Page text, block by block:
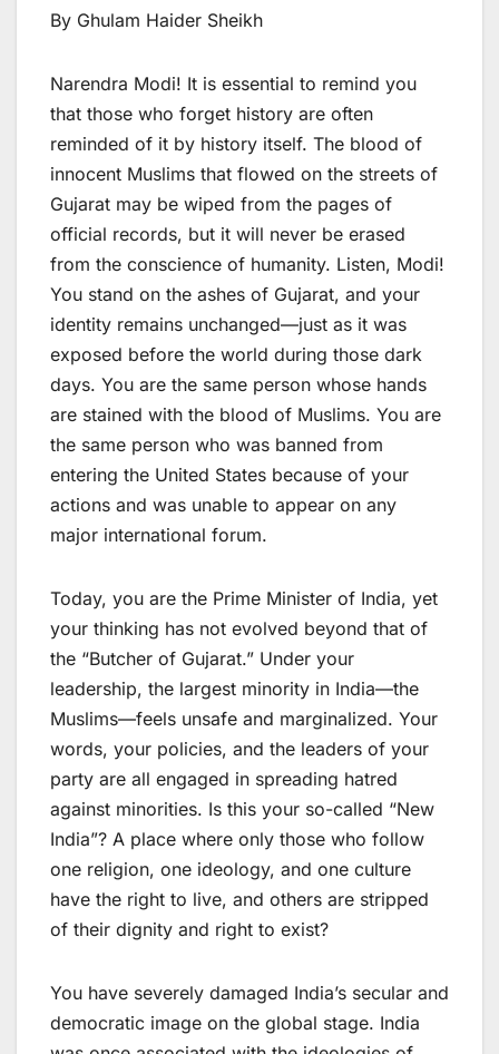
By Ghulam Haider Sheikh
Narendra Modi! It is essential to remind you
that those who forget history are often
reminded of it by history itself. The blood of
innocent Muslims that flowed on the streets of
Gujarat may be wiped from the pages of
official records, but it will never be erased
from the conscience of humanity. Listen, Modi!
You stand on the ashes of Gujarat, and your
identity remains unchanged—just as it was
exposed before the world during those dark
days. You are the same person whose hands
are stained with the blood of Muslims. You are
the same person who was banned from
entering the United States because of your
actions and was unable to appear on any
major international forum.
Today, you are the Prime Minister of India, yet
your thinking has not evolved beyond that of
the “Butcher of Gujarat.” Under your
leadership, the largest minority in India—the
Muslims—feels unsafe and marginalized. Your
words, your policies, and the leaders of your
party are all engaged in spreading hatred
against minorities. Is this your so-called “New
India”? A place where only those who follow
one religion, one ideology, and one culture
have the right to live, and others are stripped
of their dignity and right to exist?
You have severely damaged India’s secular and
democratic image on the global stage. India